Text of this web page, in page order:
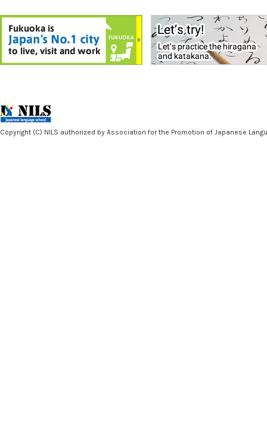
Copyright (C) NILS authorized by Association for the Promotion of Japanese